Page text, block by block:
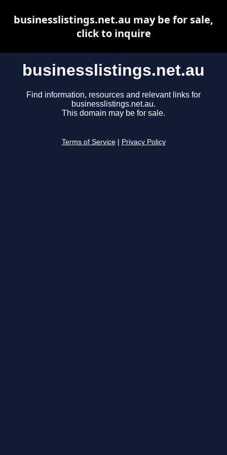
businesslistings.net.au
Find information, resources and relevant links for
businesslistings.net.au.
This domain may be for sale.
Terms of Service Privacy Policy
businesslistings.net.au may be for sale,
click to inquire